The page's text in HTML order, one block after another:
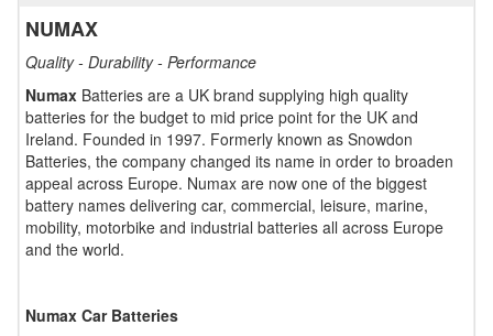
NUMAX
Quality - Durability - Performance
Numax Batteries are a UK brand supplying high quality
batteries for the budget to mid price point for the UK and
Ireland. Founded in 1997. Formerly known as Snowdon
Batteries, the company changed its name in order to broaden
appeal across Europe. Numax are now one of the biggest
battery names delivering car, commercial, leisure, marine,
mobility, motorbike and industrial batteries all across Europe
and the world.
Numax Car Batteries